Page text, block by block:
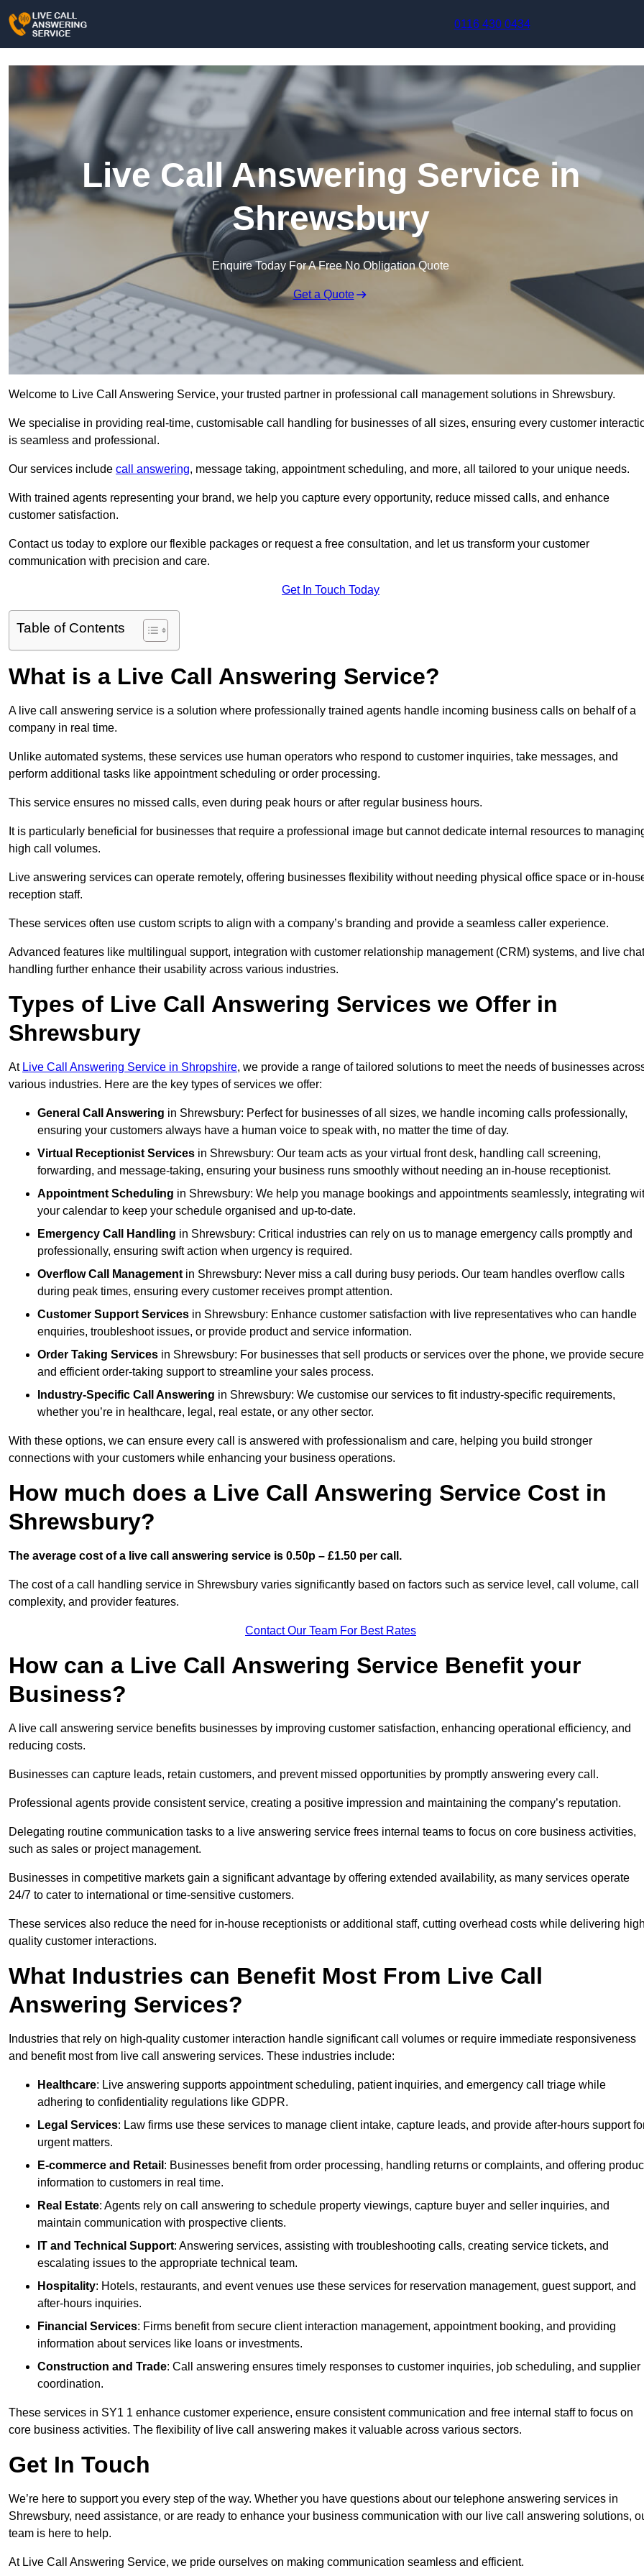
0116 430 0434
Live Call Answering Service in
Shrewsbury
Enquire Today For A Free No Obligation Quote
Get a Quote
Welcome to Live Call Answering Service, your trusted partner in professional call management solutions in Shrewsbury.
We specialise in providing real-time, customisable call handling for businesses of all sizes, ensuring every customer
is seamless and professional.
Our services include call answering, message taking, appointment scheduling, and more, all tailored to your unique needs.
With trained agents representing your brand, we help you capture every opportunity, reduce missed calls, and enhance
customer satisfaction.
Contact us today to explore our flexible packages or request a free consultation, and let us transform your customer
communication with precision and care.
Get In Touch Today
Table of Contents
What is a Live Call Answering Service?
A live call answering service is a solution where professionally trained agents handle incoming business calls on behalf of a
company in real time.
Unlike automated systems, these services use human operators who respond to customer inquiries, take messages, and
perform additional tasks like appointment scheduling or order processing.
This service ensures no missed calls, even during peak hours or after regular business hours.
It is particularly beneficial for businesses that require a professional image but cannot dedicate internal resources to
high call volumes.
Live answering services can operate remotely, offering businesses flexibility without needing physical office space or in-
reception staff.
These services often use custom scripts to align with a company’s branding and provide a seamless caller experience.
Advanced features like multilingual support, integration with customer relationship management (CRM) systems, and live chat
handling further enhance their usability across various industries.
Types of Live Call Answering Services we Offer in
Shrewsbury
At Live Call Answering Service in Shropshire, we provide a range of tailored solutions to meet the needs of businesses
various industries. Here are the key types of services we offer:
General Call Answering in Shrewsbury: Perfect for businesses of all sizes, we handle incoming calls professionally,
ensuring your customers always have a human voice to speak with, no matter the time of day.
Virtual Receptionist Services in Shrewsbury: Our team acts as your virtual front desk, handling call screening,
forwarding, and message-taking, ensuring your business runs smoothly without needing an in-house receptionist.
Appointment Scheduling in Shrewsbury: We help you manage bookings and appointments seamlessly, integrating
your calendar to keep your schedule organised and up-to-date.
Emergency Call Handling in Shrewsbury: Critical industries can rely on us to manage emergency calls promptly and
professionally, ensuring swift action when urgency is required.
Overflow Call Management in Shrewsbury: Never miss a call during busy periods. Our team handles overflow calls
during peak times, ensuring every customer receives prompt attention.
Customer Support Services in Shrewsbury: Enhance customer satisfaction with live representatives who can handle
enquiries, troubleshoot issues, or provide product and service information.
Order Taking Services in Shrewsbury: For businesses that sell products or services over the phone, we provide secure
and efficient order-taking support to streamline your sales process.
Industry-Specific Call Answering in Shrewsbury: We customise our services to fit industry-specific requirements,
whether you’re in healthcare, legal, real estate, or any other sector.
With these options, we can ensure every call is answered with professionalism and care, helping you build stronger
connections with your customers while enhancing your business operations.
How much does a Live Call Answering Service Cost in
Shrewsbury?
The average cost of a live call answering service is 0.50p – £1.50 per call.
The cost of a call handling service in Shrewsbury varies significantly based on factors such as service level, call volume, call
complexity, and provider features.
Contact Our Team For Best Rates
How can a Live Call Answering Service Benefit your
Business?
A live call answering service benefits businesses by improving customer satisfaction, enhancing operational efficiency, and
reducing costs.
Businesses can capture leads, retain customers, and prevent missed opportunities by promptly answering every call.
Professional agents provide consistent service, creating a positive impression and maintaining the company’s reputation.
Delegating routine communication tasks to a live answering service frees internal teams to focus on core business activities,
such as sales or project management.
Businesses in competitive markets gain a significant advantage by offering extended availability, as many services operate
24/7 to cater to international or time-sensitive customers.
These services also reduce the need for in-house receptionists or additional staff, cutting overhead costs while delivering
quality customer interactions.
What Industries can Benefit Most From Live Call
Answering Services?
Industries that rely on high-quality customer interaction handle significant call volumes or require immediate responsiveness
and benefit most from live call answering services. These industries include:
Healthcare: Live answering supports appointment scheduling, patient inquiries, and emergency call triage while
adhering to confidentiality regulations like GDPR.
Legal Services: Law firms use these services to manage client intake, capture leads, and provide after-hours support
urgent matters.
E-commerce and Retail : Businesses benefit from order processing, handling returns or complaints, and offering
information to customers in real time.
Real Estate: Agents rely on call answering to schedule property viewings, capture buyer and seller inquiries, and
maintain communication with prospective clients.
IT and Technical Support: Answering services, assisting with troubleshooting calls, creating service tickets, and
escalating issues to the appropriate technical team.
Hospitality: Hotels, restaurants, and event venues use these services for reservation management, guest support, and
after-hours inquiries.
Financial Services: Firms benefit from secure client interaction management, appointment booking, and providing
information about services like loans or investments.
Construction and Trade: Call answering ensures timely responses to customer inquiries, job scheduling, and supplier
coordination.
These services in SY1 1 enhance customer experience, ensure consistent communication and free internal staff to focus on
core business activities. The flexibility of live call answering makes it valuable across various sectors.
Get In Touch
We’re here to support you every step of the way. Whether you have questions about our telephone answering services in
Shrewsbury, need assistance, or are ready to enhance your business communication with our live call answering solutions,
team is here to help.
At Live Call Answering Service, we pride ourselves on making communication seamless and efficient.